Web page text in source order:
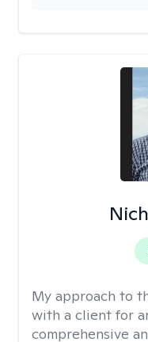
My approach to
with a client for
comprehensive